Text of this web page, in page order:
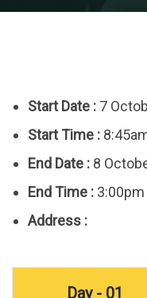
Start Date : 7
Start Time :
End Date : 8
End Time : 3:00pm
Address :
Day - 01